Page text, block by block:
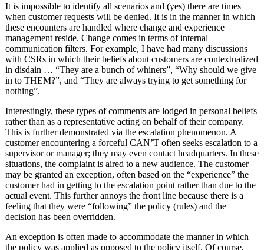
It is impossible to identify all scenarios and (yes) there are times
when customer requests will be denied. It is in the manner in which
these encounters are handled where change and experience
management reside. Change comes in terms of internal
communication filters. For example, I have had many discussions
with CSRs in which their beliefs about customers are contextualized
in disdain … “They are a bunch of whiners”, “Why should we give
in to THEM?”, and “They are always trying to get something for
nothing”.
Interestingly, these types of comments are lodged in personal beliefs
rather than as a representative acting on behalf of their company.
This is further demonstrated via the escalation phenomenon. A
customer encountering a forceful CAN’T often seeks escalation to a
supervisor or manager; they may even contact headquarters. In these
situations, the complaint is aired to a new audience. The customer
may be granted an exception, often based on the “experience” the
customer had in getting to the escalation point rather than due to the
actual event. This further annoys the front line because there is a
feeling that they were “following” the policy (rules) and the
decision has been overridden.
An exception is often made to accommodate the manner in which
the policy was applied as opposed to the policy itself. Of course,